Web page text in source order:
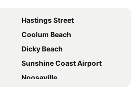
Avani Mooloolaba Beach Hotel
Bli Bli Suites
Bokarina Beach Apartments, an Ascend Collection Hotel
Noosa Valley Manor B&B
Salt at Oceanside
Hastings Street
Coolum Beach
Dicky Beach
Sunshine Coast Airport
Noosaville